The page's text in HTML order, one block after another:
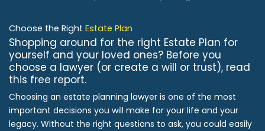
Choose the Right Estate Plan
Shopping around for the right Estate Plan for
yourself and your loved ones? Before you
choose a lawyer (or create a will or trust), read
this free report.
Choosing an estate planning lawyer is one of the most
important decisions you will make for your life and your
legacy. Without the right questions to ask, you could easily